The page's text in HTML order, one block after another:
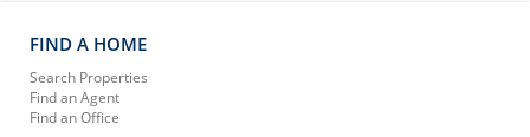
FIND A HOME
Search Properties
Find an Agent
Find an Office